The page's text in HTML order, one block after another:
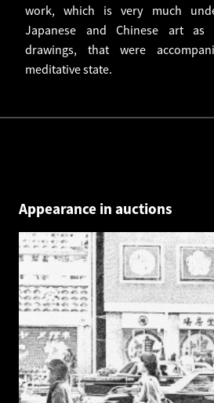
work, which is very much
Japanese and Chinese art
drawings, that were
meditative state.
Appearance in auctions